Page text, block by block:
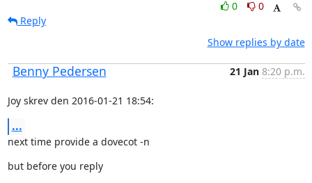
0
0
Reply
Show replies by date
Benny Pedersen 21 Jan 8:20 p.m.
Joy skrev den 2016-01-21 18:54:
...
next time provide a dovecot -n
but before you reply